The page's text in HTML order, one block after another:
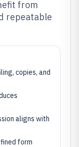
from
repeatable
copies, and
aligns with
form